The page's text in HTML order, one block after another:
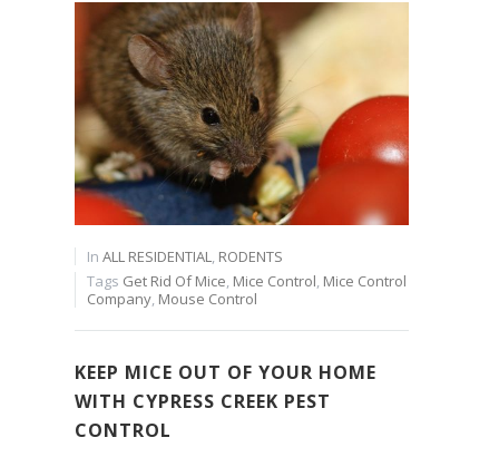
In ALL RESIDENTIAL, RODENTS
Tags Get Rid Of Mice, Mice Control, Mice Control
Company, Mouse Control
KEEP MICE OUT OF YOUR HOME
WITH CYPRESS CREEK PEST
CONTROL